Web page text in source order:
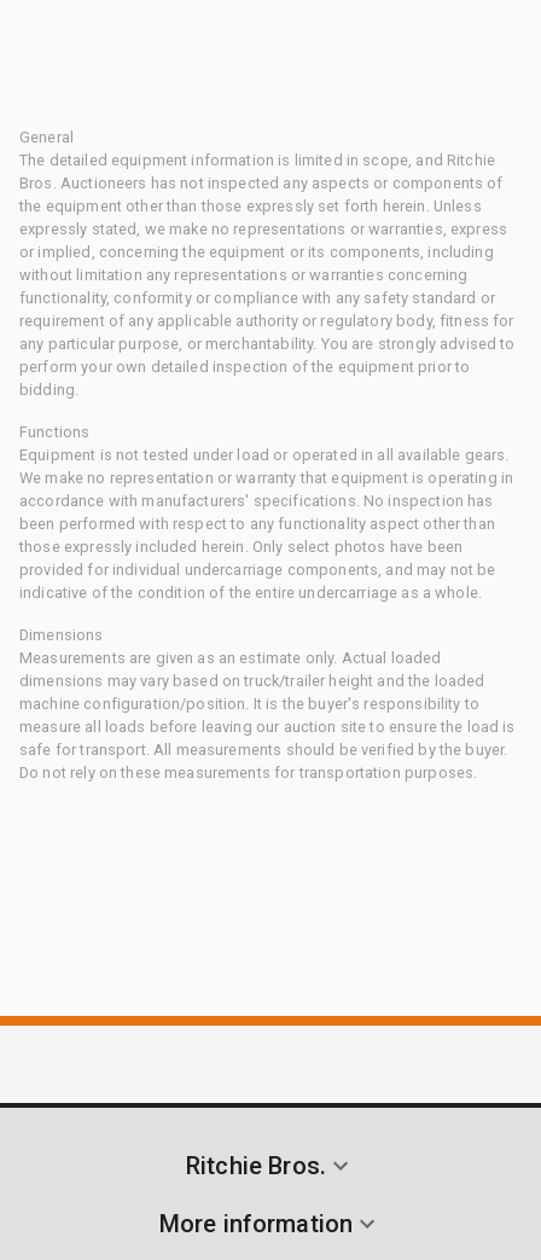
General
The detailed equipment information is limited in scope, and Ritchie
Bros. Auctioneers has not inspected any aspects or components of
the equipment other than those expressly set forth herein. Unless
expressly stated, we make no representations or warranties, express
or implied, concerning the equipment or its components, including
without limitation any representations or warranties concerning
functionality, conformity or compliance with any safety standard or
requirement of any applicable authority or regulatory body, fitness for
any particular purpose, or merchantability. You are strongly advised to
perform your own detailed inspection of the equipment prior to
bidding.
Functions
Equipment is not tested under load or operated in all available gears.
We make no representation or warranty that equipment is operating in
accordance with manufacturers' specifications. No inspection has
been performed with respect to any functionality aspect other than
those expressly included herein. Only select photos have been
provided for individual undercarriage components, and may not be
indicative of the condition of the entire undercarriage as a whole.
Dimensions
Measurements are given as an estimate only. Actual loaded
dimensions may vary based on truck/trailer height and the loaded
machine configuration/position. It is the buyer's responsibility to
measure all loads before leaving our auction site to ensure the load is
safe for transport. All measurements should be verified by the buyer.
Do not rely on these measurements for transportation purposes.
Ritchie Bros.
More information